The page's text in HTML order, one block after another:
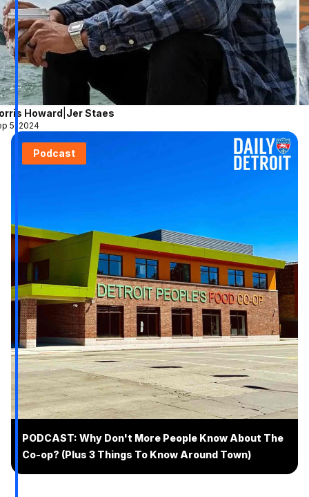
Howard Jer Staes
5, 2024
Podcast
PODCAST: Why Don't More People Know About The
Co-op? (Plus 3 Things To Know Around Town)